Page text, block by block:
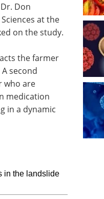
Don
at the
on the study.
the farmer
second
who are
medication
in a dynamic
in the landslide